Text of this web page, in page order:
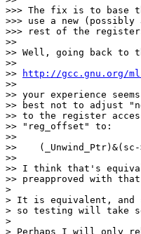
>>> The fix is to base
>>> use a new
>>> rest of the
>>
>> Well, going back to
>>
>>
http://gcc.gnu.org/ml/
>>
>> your experience
>> best not to adjust
>> to the register
>> "reg_offset" to:
>>
>>
>>
>> I think that's
>> preapproved with
>
> It is equivalent, and
> so testing will take
>
> Perhaps I will only